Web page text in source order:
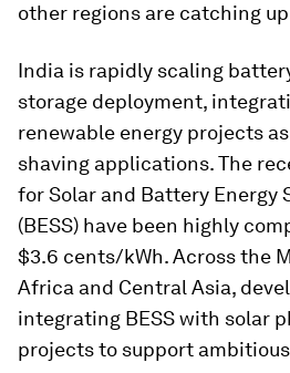
other regions are catching
India is rapidly scaling
storage deployment,
renewable energy projects
shaving applications. The
for Solar and Battery Energy
(BESS) have been highly
$3.6 cents/kWh. Across the
Africa and Central Asia,
integrating BESS with solar
projects to support